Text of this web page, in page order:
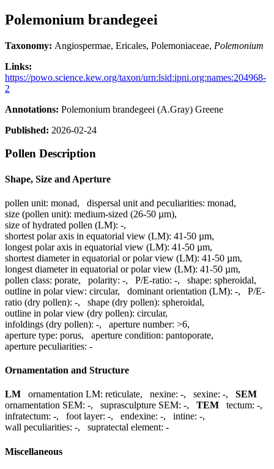
Polemonium brandegeei
Taxonomy: Angiospermae, Ericales, Polemoniaceae, Polemonium
Links:
https://powo.science.kew.org/taxon/urn:lsid:ipni.org:names:204968-
2
Annotations: Polemonium brandegeei (A.Gray) Greene
Published: 2026-02-24
Pollen Description
Shape, Size and Aperture
pollen unit: monad, dispersal unit and peculiarities: monad,
size (pollen unit): medium-sized (26-50 µm),
size of hydrated pollen (LM): -,
shortest polar axis in equatorial view (LM): 41-50 µm,
longest polar axis in equatorial view (LM): 41-50 µm,
shortest diameter in equatorial or polar view (LM): 41-50 µm,
longest diameter in equatorial or polar view (LM): 41-50 µm,
pollen class: porate, polarity: -, P/E-ratio: -, shape: spheroidal,
outline in polar view: circular, dominant orientation (LM): -, P/E-
ratio (dry pollen): -, shape (dry pollen): spheroidal,
outline in polar view (dry pollen): circular,
infoldings (dry pollen): -, aperture number: >6,
aperture type: porus, aperture condition: pantoporate,
aperture peculiarities: -
Ornamentation and Structure
LM ornamentation LM: reticulate, nexine: -, sexine: -, SEM
ornamentation SEM: -, suprasculpture SEM: -, TEM tectum: -,
infratectum: -, foot layer: -, endexine: -, intine: -,
wall peculiarities: -, supratectal element: -
Miscellaneous